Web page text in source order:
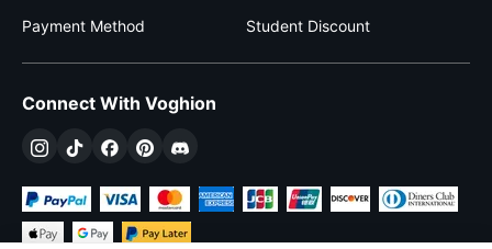
Payment Method Student Discount
Connect With Voghion